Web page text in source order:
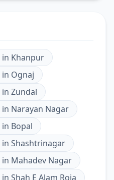
in Khanpur
in Ognaj
in Zundal
in Narayan Nagar
in Bopal
in Shashtrinagar
in Mahadev Nagar
in Shah E Alam Roja